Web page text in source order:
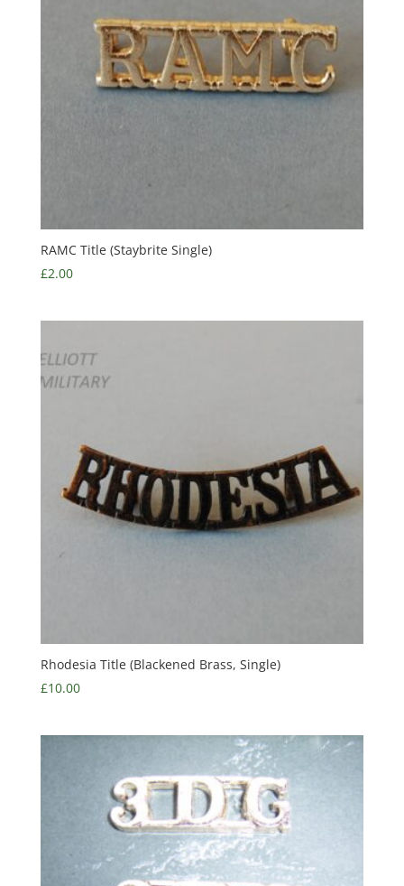
RAMC Title (Staybrite Single)
£2.00
Rhodesia Title (Blackened Brass, Single)
£10.00